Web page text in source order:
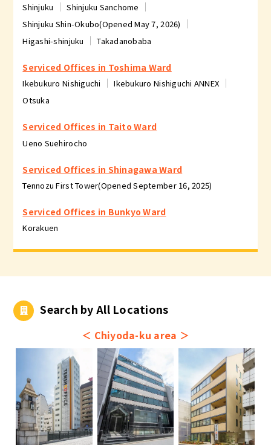
Shinjuku
Shinjuku Sanchome
Shinjuku Shin-Okubo(Opened May 7, 2026)
Higashi-shinjuku
Takadanobaba
Serviced Offices in Toshima Ward
Ikebukuro Nishiguchi
Ikebukuro Nishiguchi ANNEX
Otsuka
Serviced Offices in Taito Ward
Ueno Suehirocho
Serviced Offices in Shinagawa Ward
Tennozu First Tower(Opened September 16, 2025)
Serviced Offices in Bunkyo Ward
Korakuen
Search by All Locations
＜ Chiyoda-ku area ＞